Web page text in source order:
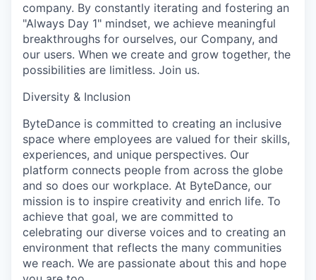
company. By constantly iterating and fostering an
"Always Day 1" mindset, we achieve meaningful
breakthroughs for ourselves, our Company, and
our users. When we create and grow together, the
possibilities are limitless. Join us.
Diversity & Inclusion
ByteDance is committed to creating an inclusive
space where employees are valued for their skills,
experiences, and unique perspectives. Our
platform connects people from across the globe
and so does our workplace. At ByteDance, our
mission is to inspire creativity and enrich life. To
achieve that goal, we are committed to
celebrating our diverse voices and to creating an
environment that reflects the many communities
we reach. We are passionate about this and hope